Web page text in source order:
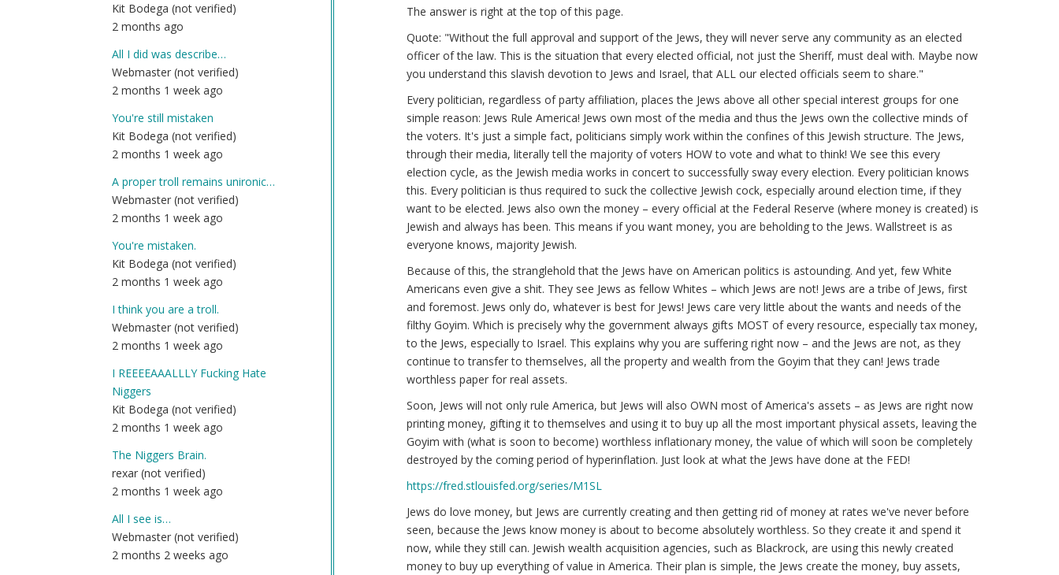
Kit Bodega (not verified)
2 months ago
All I did was describe…
Webmaster (not verified)
2 months 1 week ago
You're still mistaken
Kit Bodega (not verified)
2 months 1 week ago
A proper troll remains unironic…
Webmaster (not verified)
2 months 1 week ago
You're mistaken.
Kit Bodega (not verified)
2 months 1 week ago
I think you are a troll.
Webmaster (not verified)
2 months 1 week ago
I REEEEAAALLLY Fucking Hate
Niggers
Kit Bodega (not verified)
2 months 1 week ago
The Niggers Brain.
rexar (not verified)
2 months 1 week ago
All I see is…
Webmaster (not verified)
2 months 2 weeks ago
The answer is right at the top of this page.
Quote: "Without the full approval and support of the Jews, they will never serve any community as an elected
officer of the law. This is the situation that every elected official, not just the Sheriff, must deal with. Maybe now
you understand this slavish devotion to Jews and Israel, that ALL our elected officials seem to share."
Every politician, regardless of party affiliation, places the Jews above all other special interest groups for one
simple reason: Jews Rule America! Jews own most of the media and thus the Jews own the collective minds of
the voters. It's just a simple fact, politicians simply work within the confines of this Jewish structure. The Jews,
through their media, literally tell the majority of voters HOW to vote and what to think! We see this every
election cycle, as the Jewish media works in concert to successfully sway every election. Every politician knows
this. Every politician is thus required to suck the collective Jewish cock, especially around election time, if they
want to be elected. Jews also own the money – every official at the Federal Reserve (where money is created) is
Jewish and always has been. This means if you want money, you are beholding to the Jews. Wallstreet is as
everyone knows, majority Jewish.
Because of this, the stranglehold that the Jews have on American politics is astounding. And yet, few White
Americans even give a shit. They see Jews as fellow Whites – which Jews are not! Jews are a tribe of Jews, first
and foremost. Jews only do, whatever is best for Jews! Jews care very little about the wants and needs of the
filthy Goyim. Which is precisely why the government always gifts MOST of every resource, especially tax money,
to the Jews, especially to Israel. This explains why you are suffering right now – and the Jews are not, as they
continue to transfer to themselves, all the property and wealth from the Goyim that they can! Jews trade
worthless paper for real assets.
Soon, Jews will not only rule America, but Jews will also OWN most of America's assets – as Jews are right now
printing money, gifting it to themselves and using it to buy up all the most important physical assets, leaving the
Goyim with (what is soon to become) worthless inflationary money, the value of which will soon be completely
destroyed by the coming period of hyperinflation. Just look at what the Jews have done at the FED!
https://fred.stlouisfed.org/series/M1SL
Jews do love money, but Jews are currently creating and then getting rid of money at rates we've never before
seen, because the Jews know money is about to become absolutely worthless. So they create it and spend it
now, while they still can. Jewish wealth acquisition agencies, such as Blackrock, are using this newly created
money to buy up everything of value in America. Their plan is simple, the Jews create the money, buy assets,